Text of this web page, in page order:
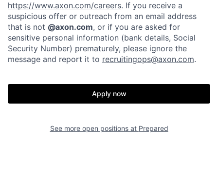
Home Resources
Portfolio Fellowship
About Build
Our Thesis Jobs
https://www.axon.com/careers. If you receive a
suspicious offer or outreach from an email address
that is not @axon.com, or if you are asked for
sensitive personal information (bank details, Social
Security Number) prematurely, please ignore the
message and report it to recruitingops@axon.com.
Apply now
See more open positions at Prepared